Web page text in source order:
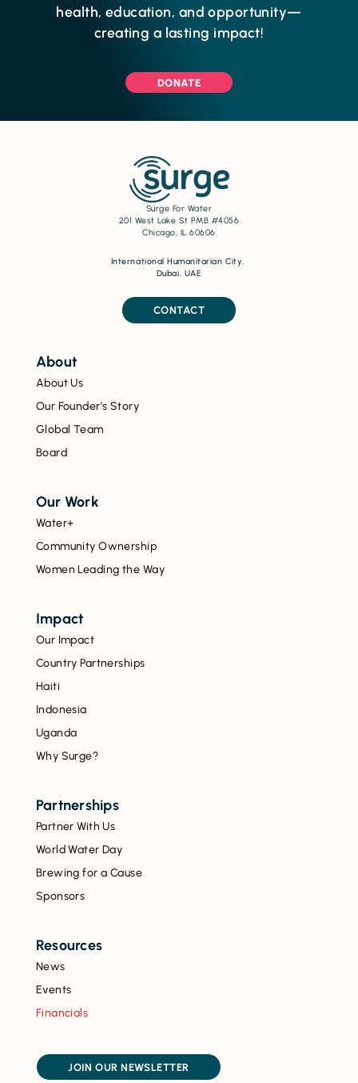
health, education, and opportunity—
creating a lasting impact!
DONATE
Surge For Water
201 West Lake St PMB #4056
Chicago, IL 60606
International Humanitarian City,
Dubai, UAE
CONTACT
About
About Us
Our Founder’s Story
Global Team
Board
Our Work
Water+
Community Ownership
Women Leading the Way
Impact
Our Impact
Country Partnerships
Haiti
Indonesia
Uganda
Why Surge?
Partnerships
Partner With Us
World Water Day
Brewing for a Cause
Sponsors
Resources
News
Events
Financials
JOIN OUR NEWSLETTER